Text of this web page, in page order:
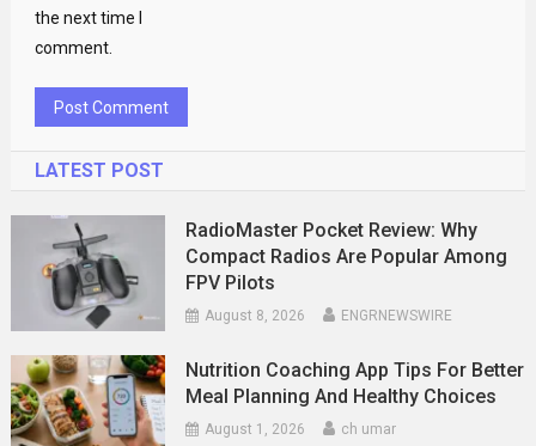
the next time I
comment.
LATEST POST
RadioMaster Pocket Review: Why
Compact Radios Are Popular Among
FPV Pilots
August 8, 2026 ENGRNEWSWIRE
Nutrition Coaching App Tips For Better
Meal Planning And Healthy Choices
August 1, 2026 ch umar